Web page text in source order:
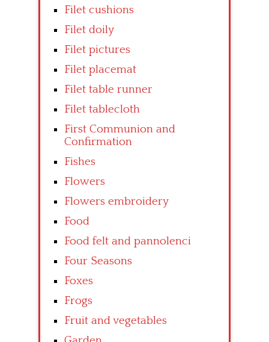
Filet cushions
Filet doily
Filet pictures
Filet placemat
Filet table runner
Filet tablecloth
First Communion and
Confirmation
Fishes
Flowers
Flowers embroidery
Food
Food felt and pannolenci
Four Seasons
Foxes
Frogs
Fruit and vegetables